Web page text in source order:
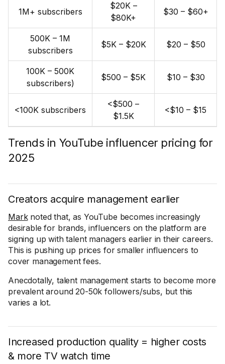
1M+ subscribers
$20K –
$80K+
$30 – $60+
500K – 1M
subscribers
$5K – $20K $20 – $50
100K – 500K
subscribers)
$500 – $5K $10 – $30
<100K subscribers
<$500 –
$1.5K
<$10 – $15
Trends in YouTube influencer pricing for
2025
Creators acquire management earlier
Marknoted that, as YouTube becomes increasingly
desirable for brands, influencers on the platform are
signing up with talent managers earlier in their careers.
This is pushing up prices for smaller influencers to
cover management fees.
Anecdotally, talent management starts to become more
prevalent around 20-50k followers/subs, but this
varies a lot.
Increased production quality = higher costs
& more TV watch time